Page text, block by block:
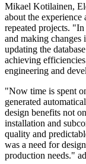
Mikael Kotilainen,
about the experience
repeated projects.
and making changes
updating the
achieving
engineering and
"Now time is spent
generated
design benefits not
installation and
quality and
was a need for
production needs."